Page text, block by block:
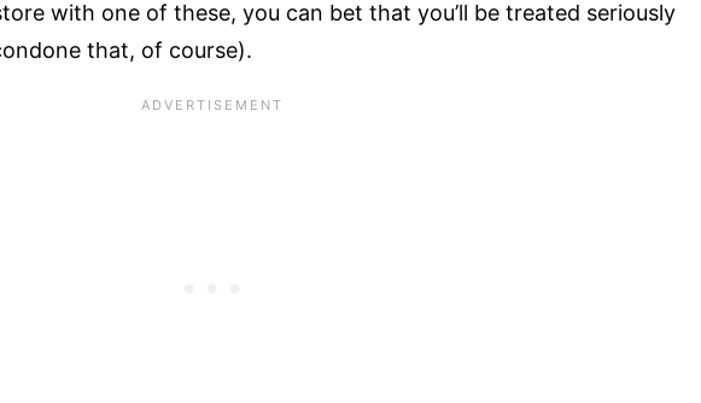
with one of these, you can bet that you’ll be treated seriously
that, of course).